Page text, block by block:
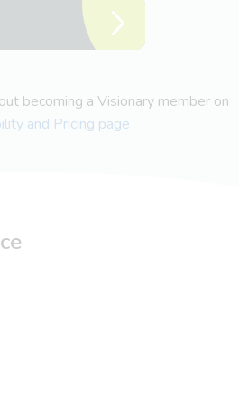
becoming a Visionary member on
and Pricing page